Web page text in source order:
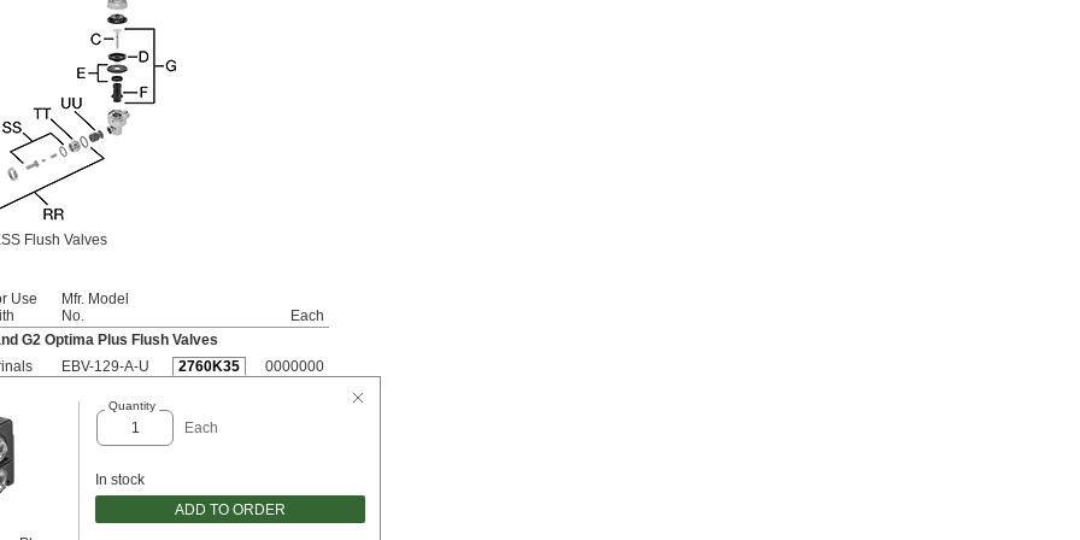
Flush Valves
Use
Mfr. Model
No.
Each
G2 Optima Plus Flush Valves
EBV-129-A-U 2760K35 0000000
Quantity
Each
In stock
ADD TO ORDER